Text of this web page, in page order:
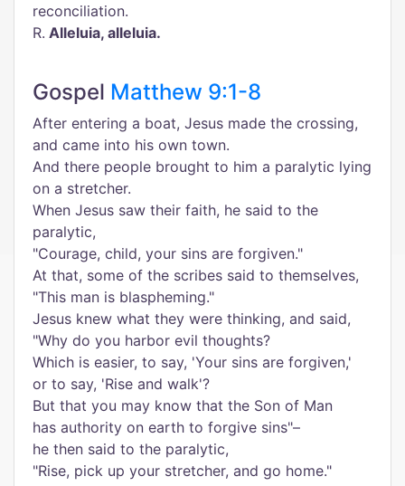
reconciliation.
R. Alleluia, alleluia.
Gospel Matthew 9:1-8
After entering a boat, Jesus made the crossing,
and came into his own town.
And there people brought to him a paralytic lying
on a stretcher.
When Jesus saw their faith, he said to the
paralytic,
"Courage, child, your sins are forgiven."
At that, some of the scribes said to themselves,
"This man is blaspheming."
Jesus knew what they were thinking, and said,
"Why do you harbor evil thoughts?
Which is easier, to say, 'Your sins are forgiven,'
or to say, 'Rise and walk'?
But that you may know that the Son of Man
has authority on earth to forgive sins"–
he then said to the paralytic,
"Rise, pick up your stretcher, and go home."